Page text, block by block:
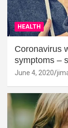
HEALTH
Coronavirus
symptoms –
June 4, 2020